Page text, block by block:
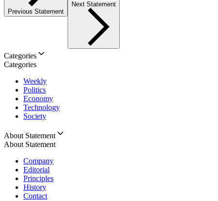
Previous Statement
Next Statement
Categories
Categories
Weekly
Politics
Economy
Technology
Society
About Statement
About Statement
Company
Editorial
Principles
History
Contact